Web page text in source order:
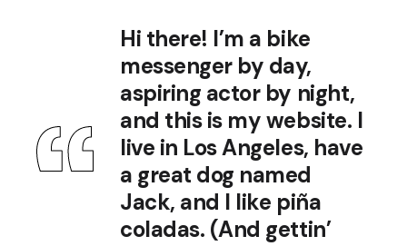
Hi there! I’m a bike
messenger by day,
aspiring actor by night,
and this is my website. I
live in Los Angeles, have
a great dog named
Jack, and I like piña
coladas. (And gettin’